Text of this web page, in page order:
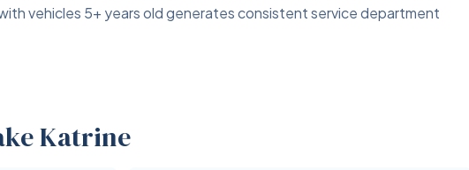
vehicles 5+ years old generates consistent service department
Katrine